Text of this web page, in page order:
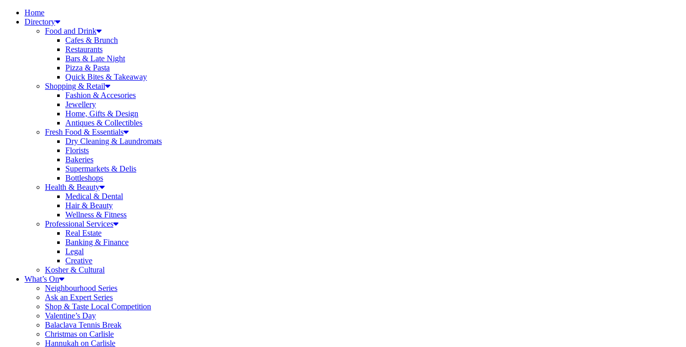
Home
Directory
Food and Drink
Cafes & Brunch
Restaurants
Bars & Late Night
Pizza & Pasta
Quick Bites & Takeaway
Shopping & Retail
Fashion & Accesories
Jewellery
Home, Gifts & Design
Antiques & Collectibles
Fresh Food & Essentials
Dry Cleaning & Laundromats
Florists
Bakeries
Supermarkets & Delis
Bottleshops
Health & Beauty
Medical & Dental
Hair & Beauty
Wellness & Fitness
Professional Services
Real Estate
Banking & Finance
Legal
Creative
Kosher & Cultural
What’s On
Neighbourhood Series
Ask an Expert Series
Shop & Taste Local Competition
Valentine’s Day
Balaclava Tennis Break
Christmas on Carlisle
Hannukah on Carlisle